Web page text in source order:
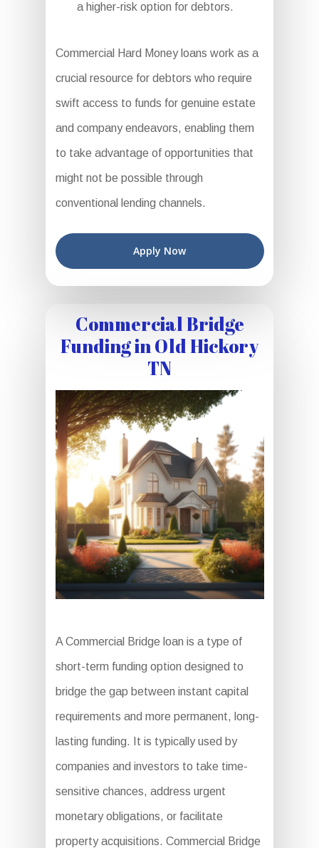
a higher-risk option for debtors.
Commercial Hard Money loans work as a
crucial resource for debtors who require
swift access to funds for genuine estate
and company endeavors, enabling them
to take advantage of opportunities that
might not be possible through
conventional lending channels.
Apply Now
Commercial Bridge
Funding in Old Hickory
TN
A Commercial Bridge loan is a type of
short-term funding option designed to
bridge the gap between instant capital
requirements and more permanent, long-
lasting funding. It is typically used by
companies and investors to take time-
sensitive chances, address urgent
monetary obligations, or facilitate
property acquisitions. Commercial Bridge